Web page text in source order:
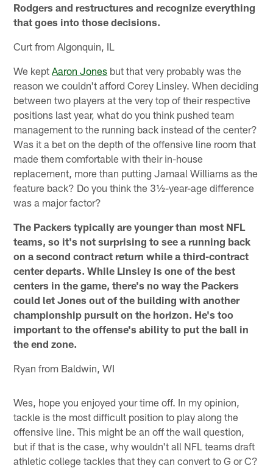
Rodgers and restructures and recognize everything
that goes into those decisions.
Curt from Algonquin, IL
We keptAaron Jones but that very probably was the
reason we couldn't afford Corey Linsley. When deciding
between two players at the very top of their respective
positions last year, what do you think pushed team
management to the running back instead of the center?
Was it a bet on the depth of the offensive line room that
made them comfortable with their in-house
replacement, more than putting Jamaal Williams as the
feature back? Do you think the 3½-year-age difference
was a major factor?
The Packers typically are younger than most NFL
teams, so it's not surprising to see a running back
on a second contract return while a third-contract
center departs. While Linsley is one of the best
centers in the game, there's no way the Packers
could let Jones out of the building with another
championship pursuit on the horizon. He's too
important to the offense's ability to put the ball in
the end zone.
Ryan from Baldwin, WI
Wes, hope you enjoyed your time off. In my opinion,
tackle is the most difficult position to play along the
offensive line. This might be an off the wall question,
but if that is the case, why wouldn't all NFL teams draft
athletic college tackles that they can convert to G or C?